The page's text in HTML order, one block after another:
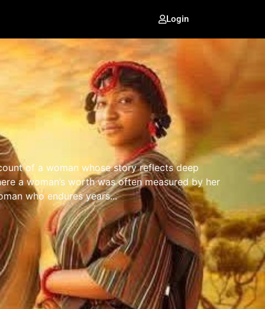
Login
of a woman whose story reflects deep
a woman’s worth was often measured by her
who endures years...